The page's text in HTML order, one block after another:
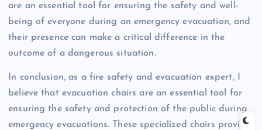
are an essential tool for ensuring the safety and well-
being of everyone during an emergency evacuation, and
their presence can make a critical difference in the
outcome of a dangerous situation.
In conclusion, as a fire safety and evacuation expert, I
believe that evacuation chairs are an essential tool for
ensuring the safety and protection of the public during
emergency evacuations. These specialized chairs provide